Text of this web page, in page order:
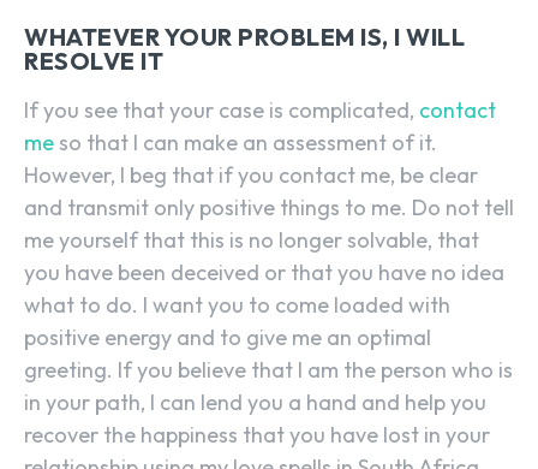
WHATEVER YOUR PROBLEM IS, I WILL
RESOLVE IT
If you see that your case is complicated, contact
me so that I can make an assessment of it.
However, I beg that if you contact me, be clear
and transmit only positive things to me. Do not tell
me yourself that this is no longer solvable, that
you have been deceived or that you have no idea
what to do. I want you to come loaded with
positive energy and to give me an optimal
greeting. If you believe that I am the person who is
in your path, I can lend you a hand and help you
recover the happiness that you have lost in your